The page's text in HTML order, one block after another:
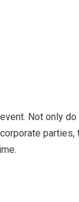
Not only
parties,